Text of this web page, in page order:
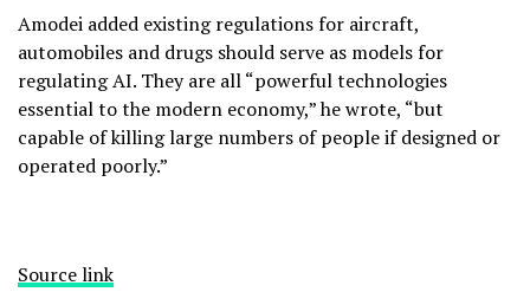
Amodei added existing regulations for aircraft,
automobiles and drugs should serve as models for
regulating AI. They are all “powerful technologies
essential to the modern economy,” he wrote, “but
capable of killing large numbers of people if designed or
operated poorly.”
Source link